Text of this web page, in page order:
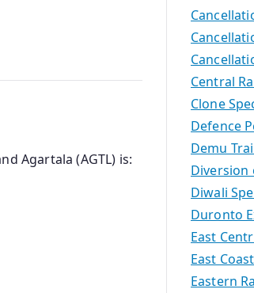
Agartala (AGTL) is:
Central
Clone
Defence
Demu
Diversion
Diwali
Duronto
East
East
Eastern